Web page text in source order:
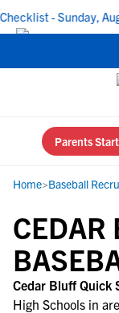
- Sunday, Aug
Parents
Home>Baseball
CEDAR
Cedar Bluff Quick
High Schools in